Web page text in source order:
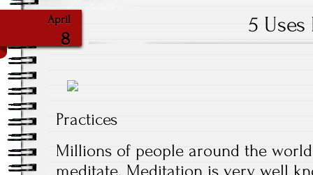
April
8
5 Uses
Practices
Millions of people around the
meditate. Meditation is very well